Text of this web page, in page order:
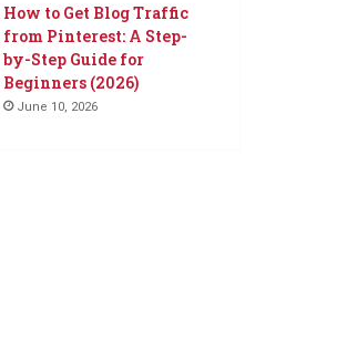
How to Get Blog Traffic
from Pinterest: A Step-
by-Step Guide for
Beginners (2026)
June 10, 2026